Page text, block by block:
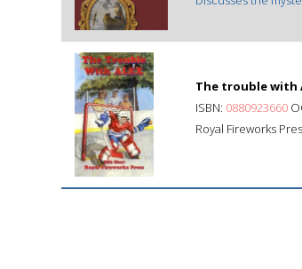
The trouble with
ISBN: 0880923660
Royal Fireworks